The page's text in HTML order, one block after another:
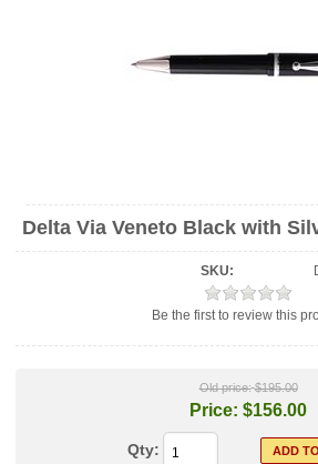
Delta Via Veneto Black with
SKU:
Be the first to review this
Old price: $195.00
Price: $156.00
Qty: